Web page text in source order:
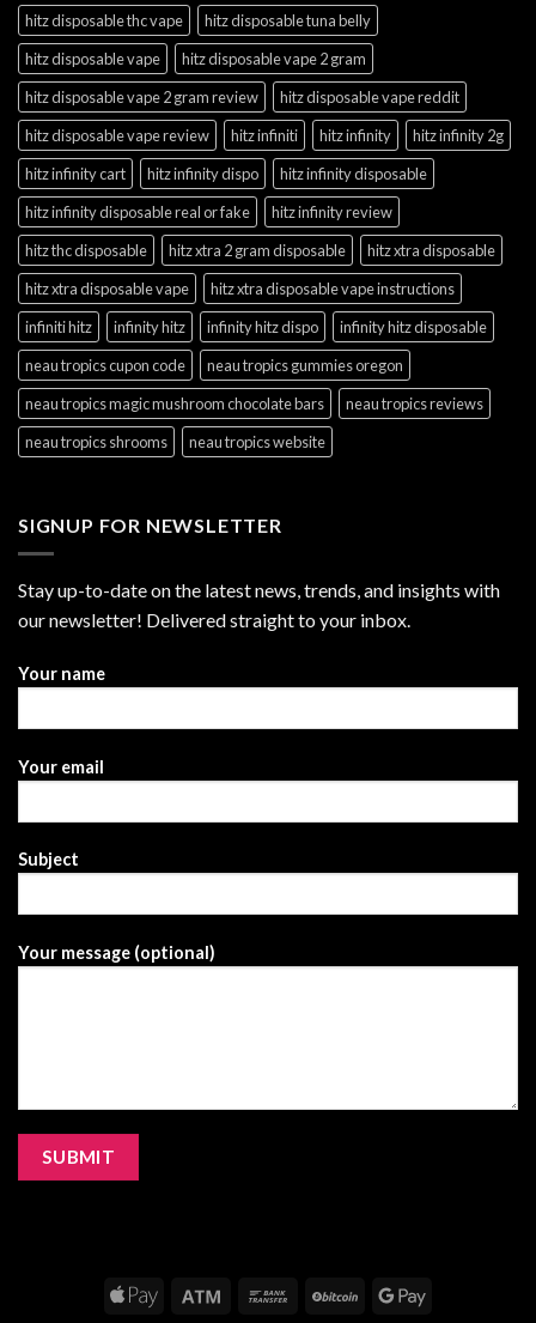
hitz disposable thc vape
hitz disposable tuna belly
hitz disposable vape
hitz disposable vape 2 gram
hitz disposable vape 2 gram review
hitz disposable vape reddit
hitz disposable vape review
hitz infiniti hitz infinity
hitz infinity 2g
hitz infinity cart
hitz infinity dispo
hitz infinity disposable
hitz infinity disposable real or fake
hitz infinity review
hitz thc disposable
hitz xtra 2 gram disposable
hitz xtra disposable
hitz xtra disposable vape
hitz xtra disposable vape instructions
infiniti hitz
infinity hitz infinity hitz dispo
infinity hitz disposable
neau tropics cupon code
neau tropics gummies oregon
neau tropics magic mushroom chocolate bars
neau tropics reviews
neau tropics shrooms
neau tropics website
SIGNUP FOR NEWSLETTER
Stay up-to-date on the latest news, trends, and insights with
our newsletter! Delivered straight to your inbox.
Your name
Your email
Subject
Your message (optional)